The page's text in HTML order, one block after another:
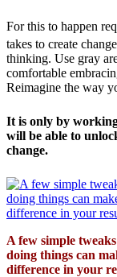
For this to happen
takes to create
thinking. Use gray
comfortable
Reimagine the way
It is only by
will be able to
change.
A few simple
doing things can
difference in your